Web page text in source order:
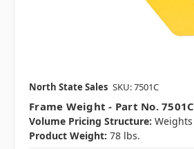
North State Sales SKU: 7501C
Frame Weight - Part No. 7501C
Volume Pricing Structure: Weights
Product Weight: 78 lbs.